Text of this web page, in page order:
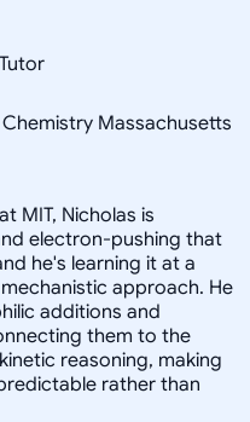
Massachusetts
MIT, Nicholas is
electron-pushing that
he's learning it at a
approach. He
additions and
them to the
reasoning, making
rather than